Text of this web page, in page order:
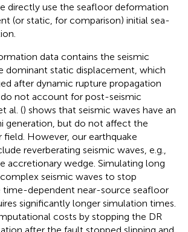
directly use the seafloor deformation
(or static, for comparison) initial sea-
data contains the seismic
dominant static displacement, which
after dynamic rupture propagation
not account for post-seismic
al. () shows that seismic waves have an
generation, but do not affect the
field. However, our earthquake
reverberating seismic waves, e.g.,
accretionary wedge. Simulating long
seismic waves to stop
time-dependent near-source seafloor
significantly longer simulation times.
costs by stopping the DR